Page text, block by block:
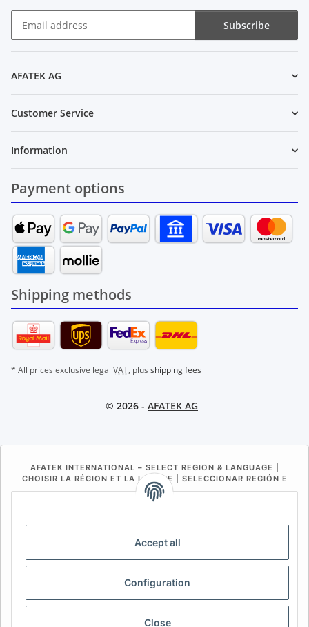
Accept all
Configuration
Close
Subscribe
AFATEK AG
Customer Service
Information
Payment options
Shipping methods
* All prices exclusive legal VAT, plus shipping fees
© 2026 - AFATEK AG
AFATEK INTERNATIONAL – SELECT REGION & LANGUAGE |
CHOISIR LA RÉGION ET LA LANGUE | SELECCIONAR REGIÓN E
IDIOMA
BE (NL)
FR IT ES DK PL
USA